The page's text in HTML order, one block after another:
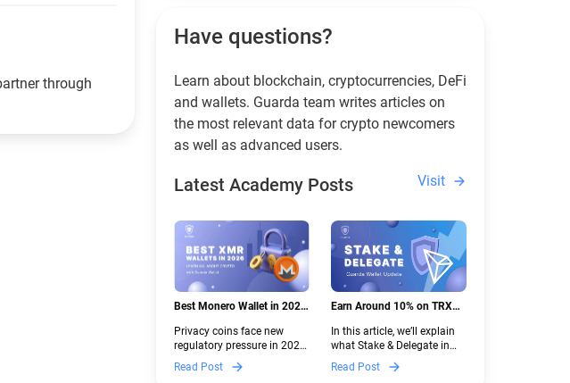
through
Have questions?
Learn about blockchain, cryptocurrencies, DeFi
and wallets. Guarda team writes articles on
the most relevant data for crypto newcomers
as well as advanced users.
Latest Academy Posts Visit
Best Monero Wallet in 2026:
New Crypto Regulations |
Guarda
Privacy coins face new
regulatory pressure in 2026.
Discover which Monero
wallets remain safe,
Read Post
Earn Around 10% on TRX
Guarda
In this article, we’ll explain
what Stake & Delegate in
Guarda is, how renting
works, and why it can save
Read Post